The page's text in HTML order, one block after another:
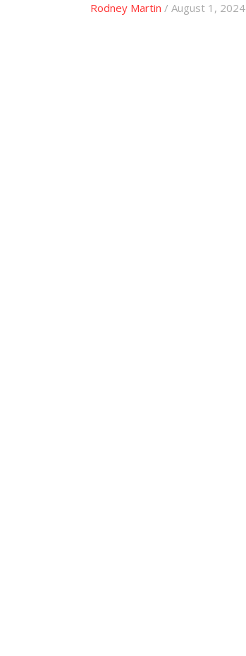
Rodney Martin / August 1, 2024